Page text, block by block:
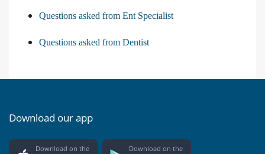
Questions asked from Ent Specialist
Questions asked from Dentist
Download our app
Download on the Download on the